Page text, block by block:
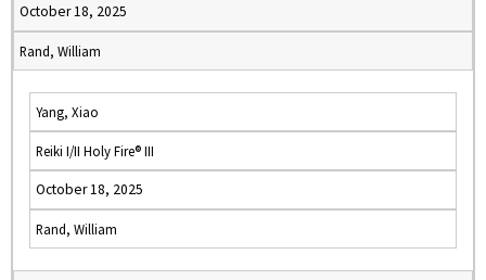
October 18, 2025
Rand, William
Yang, Xiao
Reiki I/II Holy Fire® III
October 18, 2025
Rand, William